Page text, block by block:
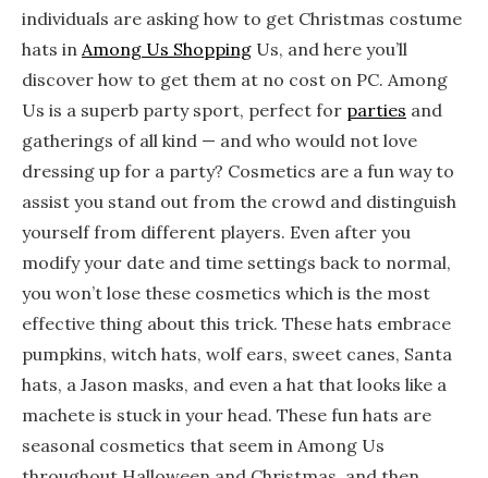
individuals are asking how to get Christmas costume
hats in Among Us Shopping Us, and here you’ll
discover how to get them at no cost on PC. Among
Us is a superb party sport, perfect for parties and
gatherings of all kind — and who would not love
dressing up for a party? Cosmetics are a fun way to
assist you stand out from the crowd and distinguish
yourself from different players. Even after you
modify your date and time settings back to normal,
you won’t lose these cosmetics which is the most
effective thing about this trick. These hats embrace
pumpkins, witch hats, wolf ears, sweet canes, Santa
hats, a Jason masks, and even a hat that looks like a
machete is stuck in your head. These fun hats are
seasonal cosmetics that seem in Among Us